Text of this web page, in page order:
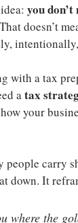
you
That doesn’t
a tax
a tax
your
people carry
down. It
where the